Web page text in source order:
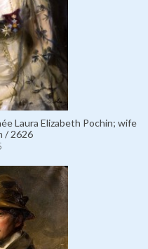
Laura Elizabeth Pochin; wife
/ 2626